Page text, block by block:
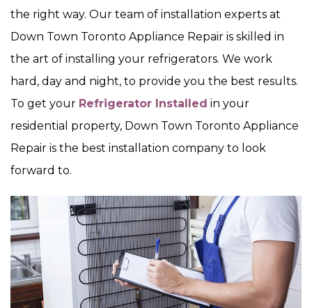
the right way. Our team of installation experts at
Down Town Toronto Appliance Repair is skilled in
the art of installing your refrigerators. We work
hard, day and night, to provide you the best results.
To get your Refrigerator Installed in your
residential property, Down Town Toronto Appliance
Repair is the best installation company to look
forward to.